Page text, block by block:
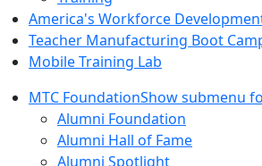
America's Workforce
Teacher Manufacturing Boot
Mobile Training Lab
MTC FoundationShow submenu
Alumni Foundation
Alumni Hall of Fame
Alumni Spotlight